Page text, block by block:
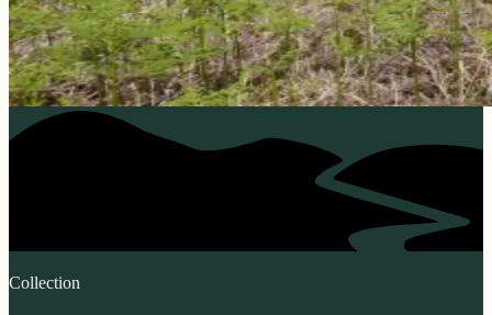
Collection